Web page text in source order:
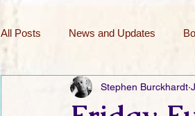
All Posts News and Updates
Friday Funnies My General
Stephen Burckhardt